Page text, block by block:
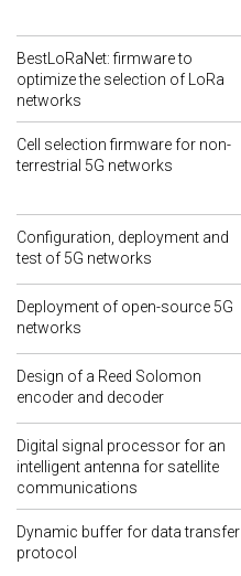
BestLoRaNet: firmware to
optimize the selection of LoRa
networks
Cell selection firmware for non-
terrestrial 5G networks
Configuration, deployment and
test of 5G networks
Deployment of open-source 5G
networks
Design of a Reed Solomon
encoder and decoder
Digital signal processor for an
intelligent antenna for satellite
communications
Dynamic buffer for data transfer
protocol